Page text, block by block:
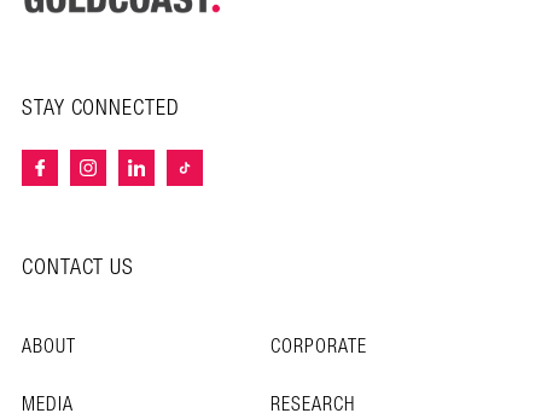
STAY CONNECTED
CONTACT US
ABOUT
CORPORATE
MEDIA
RESEARCH